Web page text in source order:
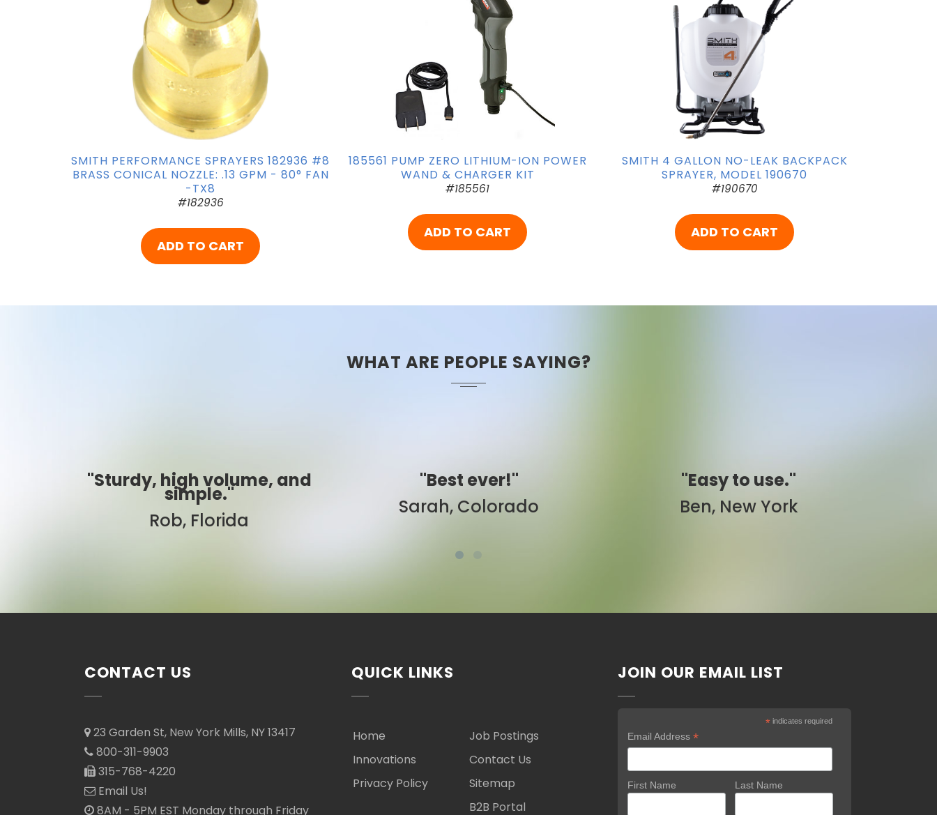
SMITH PERFORMANCE SPRAYERS 182936 #8
BRASS CONICAL NOZZLE: .13 GPM - 80° FAN
-TX8
#182936
ADD TO CART
185561 PUMP ZERO LITHIUM-ION POWER
WAND & CHARGER KIT
#185561
ADD TO CART
SMITH 4 GALLON NO-LEAK BACKPACK
SPRAYER, MODEL 190670
#190670
ADD TO CART
WHAT ARE PEOPLE SAYING?
"Best ever!"
Sarah, Colorado
"Easy to use."
Ben, New York
"Simply awesome."
Pam, California
CONTACT US
23 Garden St, New York Mills, NY 13417
800-311-9903
315-768-4220
Email Us!
8AM - 5PM EST Monday through Friday
QUICK LINKS
Home
Innovations
Privacy Policy
Job Postings
Contact Us
Sitemap
B2B Portal
JOIN OUR EMAIL LIST
* indicates required
Email Address*
First Name Last Name